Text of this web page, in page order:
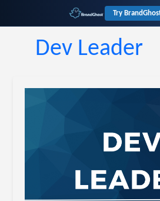
Try
Dev Leader